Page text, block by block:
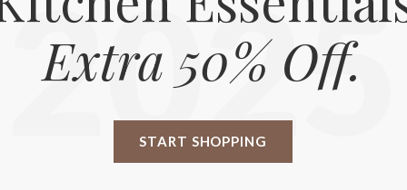
START SHOPPING
Extra 50% Off.
2025